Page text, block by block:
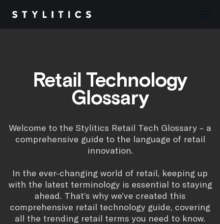
content
Retail Technology
Glossary
Welcome to the Stylitics Retail Tech Glossary – a
comprehensive guide to the language of retail
innovation.
In the ever-changing world of retail, keeping up
with the latest terminology is essential to staying
ahead. That’s why we’ve created this
comprehensive retail technology guide, covering
all the trending retail terms you need to know.